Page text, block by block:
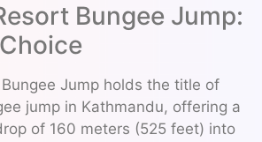
Bungee Jump:
Jump holds the title of
jump in Kathmandu, offering a
of 160 meters (525 feet) into